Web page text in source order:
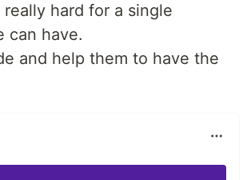
hard for a single
can have.
and help them to have the